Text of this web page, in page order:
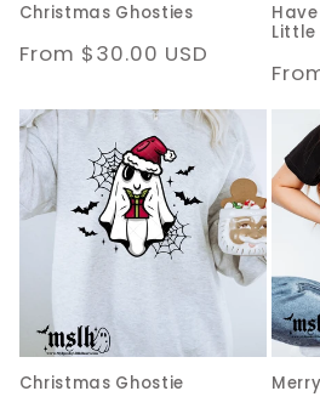
Christmas Ghosties
Regular
From $30.00 USD
Little
Christmas Ghostie